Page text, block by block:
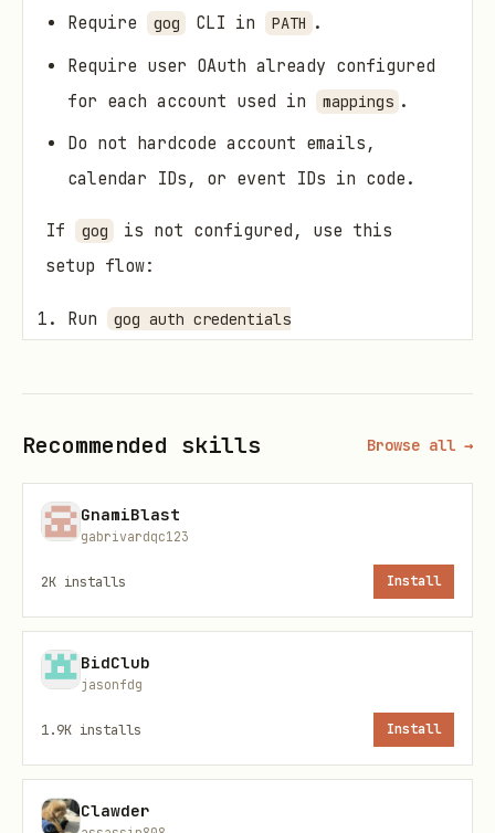
Require gog CLI in PATH .
Require user OAuth already configured
for each account used in
mappings .
Do not hardcode account emails,
calendar IDs, or event IDs in code.
If gog
is not configured, use this
setup flow:
Run
gog auth credentials
Run gog auth add you@gmail.com --services
Only add additional Google services if
you explicitly need them for another
Official
https://github.com/steipete/gogcli
Recommended skills Browse all →
GnamiBlast
gabrivardqc123
2K installs Install
BidClub
jasonfdg
1.9K installs Install
Clawder